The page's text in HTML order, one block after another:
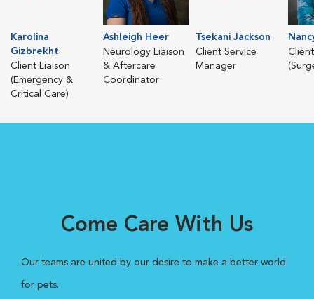
Karolina
Gizbrekht
Client Liaison
(Emergency &
Critical Care)
Ashleigh Heer
Neurology Liaison
& Aftercare
Coordinator
Tsekani Jackson
Client Service
Manager
Come Care With Us
Our teams are united by our desire to make a better world
for pets.